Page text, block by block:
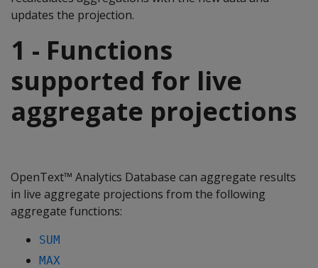
updates the projection.
1 - Functions
supported for live
aggregate projections
OpenText™ Analytics Database can aggregate results
in live aggregate projections from the following
aggregate functions:
SUM
MAX